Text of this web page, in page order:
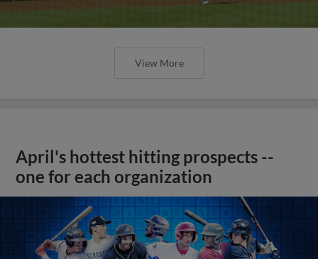
View More
April's hottest hitting prospects --
one for each organization